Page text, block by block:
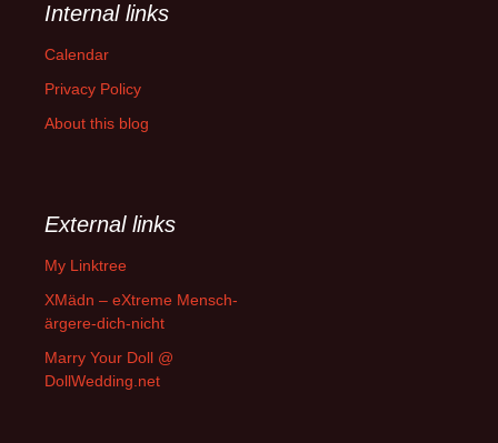
Internal links
Calendar
Privacy Policy
About this blog
External links
My Linktree
XMädn – eXtreme Mensch-
ärgere-dich-nicht
Marry Your Doll @
DollWedding.net